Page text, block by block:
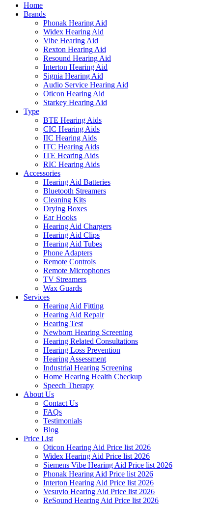
Home
Brands
Phonak Hearing Aid
Widex Hearing Aid
Vibe Hearing Aid
Rexton Hearing Aid
Resound Hearing Aid
Interton Hearing Aid
Signia Hearing Aid
Audio Service Hearing Aid
Oticon Hearing Aid
Starkey Hearing Aid
Type
BTE Hearing Aids
CIC Hearing Aids
IIC Hearing Aids
ITC Hearing Aids
ITE Hearing Aids
RIC Hearing Aids
Accessories
Hearing Aid Batteries
Bluetooth Streamers
Cleaning Kits
Drying Boxes
Ear Hooks
Hearing Aid Chargers
Hearing Aid Clips
Hearing Aid Tubes
Phone Adapters
Remote Controls
Remote Microphones
TV Streamers
Wax Guards
Services
Hearing Aid Fitting
Hearing Aid Repair
Hearing Test
Newborn Hearing Screening
Hearing Related Consultations
Hearing Loss Prevention
Hearing Assessment
Industrial Hearing Screening
Home Hearing Health Checkup
Speech Therapy
About Us
Contact Us
FAQs
Testimonials
Blog
Price List
Oticon Hearing Aid Price list 2026
Widex Hearing Aid Price list 2026
Siemens Vibe Hearing Aid Price list 2026
Phonak Hearing Aid Price list 2026
Interton Hearing Aid Price list 2026
Vesuvio Hearing Aid Price list 2026
ReSound Hearing Aid Price list 2026